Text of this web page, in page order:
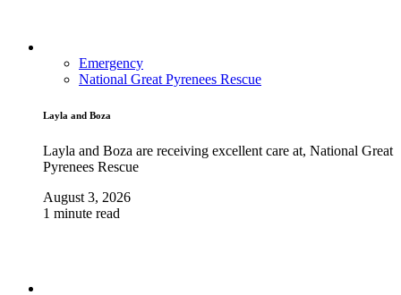
Emergency
National Great Pyrenees Rescue
Layla and Boza
Layla and Boza are receiving excellent care at, National Great
Pyrenees Rescue
August 3, 2026
1 minute read